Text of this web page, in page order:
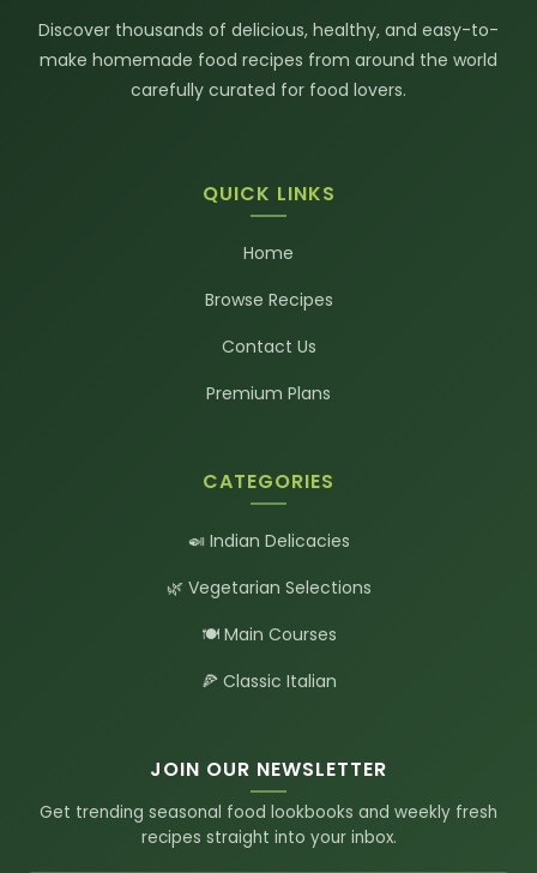
Discover thousands of delicious, healthy, and easy-to-
make homemade food recipes from around the world
carefully curated for food lovers.
QUICK LINKS
Home
Browse Recipes
Contact Us
Premium Plans
CATEGORIES
🍛 Indian Delicacies
🌿 Vegetarian Selections
🍽️ Main Courses
🍕 Classic Italian
JOIN OUR NEWSLETTER
Get trending seasonal food lookbooks and weekly fresh
recipes straight into your inbox.